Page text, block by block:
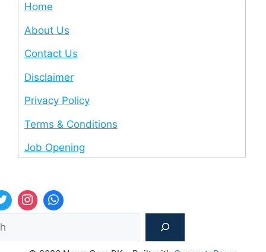
Home
About Us
Contact Us
Disclaimer
Privacy Policy
Terms & Conditions
Job Opening